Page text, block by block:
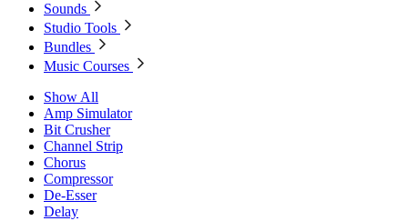
Sounds
Studio Tools
Bundles
Music Courses
Show All
Amp Simulator
Bit Crusher
Channel Strip
Chorus
Compressor
De-Esser
Delay